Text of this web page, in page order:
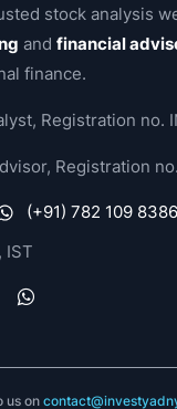
stock analysis
andfinancial
finance.
Registration no.
Registration
(+91) 782 109 8386
IST
us on